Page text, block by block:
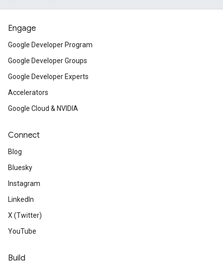
Engage
Google Developer Program
Google Developer Groups
Google Developer Experts
Accelerators
Google Cloud & NVIDIA
Connect
Blog
Bluesky
Instagram
LinkedIn
X (Twitter)
YouTube
Build